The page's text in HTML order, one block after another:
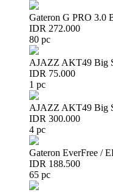
Gateron G PRO 3.0
IDR 272.000
80 pc
AJAZZ AKT49 Big
IDR 75.000
1 pc
AJAZZ AKT49 Big
IDR 300.000
4 pc
Gateron EverFree /
IDR 188.500
65 pc